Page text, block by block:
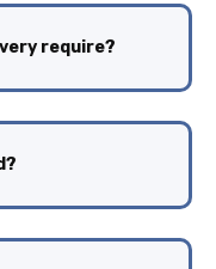
require?